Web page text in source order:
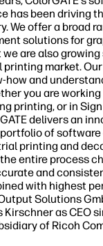
has been driving
We offer a broad
solutions for
are also
market.
how and
you are
printing, or in
delivers an
of
printing and
entire process
and
with highest
Solutions
Kirschner as CEO
of Ricoh